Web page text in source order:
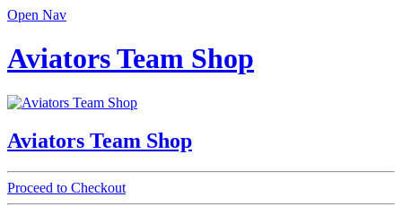
Open Nav
Aviators Team Shop
Aviators Team Shop
Proceed to Checkout